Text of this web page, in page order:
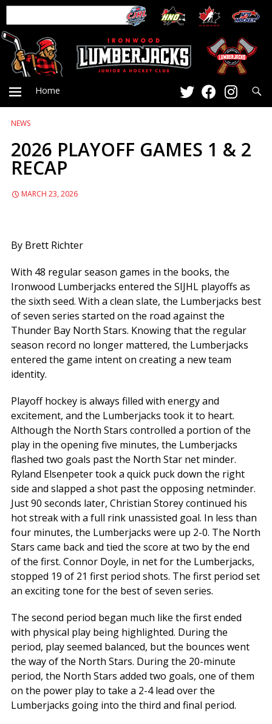
MENU
Home
NEWS
2026 PLAYOFF GAMES 1 & 2
RECAP
MARCH 23, 2026
By Brett Richter
With 48 regular season games in the books, the
Ironwood Lumberjacks entered the SIJHL playoffs as
the sixth seed. With a clean slate, the Lumberjacks best
of seven series started on the road against the
Thunder Bay North Stars. Knowing that the regular
season record no longer mattered, the Lumberjacks
entered the game intent on creating a new team
identity.
Playoff hockey is always filled with energy and
excitement, and the Lumberjacks took it to heart.
Although the North Stars controlled a portion of the
play in the opening five minutes, the Lumberjacks
flashed two goals past the North Star net minder.
Ryland Elsenpeter took a quick puck down the right
side and slapped a shot past the opposing netminder.
Just 90 seconds later, Christian Storey continued his
hot streak with a full rink unassisted goal. In less than
four minutes, the Lumberjacks were up 2-0. The North
Stars came back and tied the score at two by the end
of the first. Connor Doyle, in net for the Lumberjacks,
stopped 19 of 21 first period shots. The first period set
an exciting tone for the best of seven series.
The second period began much like the first ended
with physical play being highlighted. During the
period, play seemed balanced, but the bounces went
the way of the North Stars. During the 20-minute
period, the North Stars added two goals, one of them
on the power play to take a 2-4 lead over the
Lumberjacks going into the third and final period.